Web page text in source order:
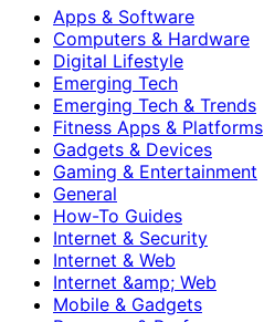
Apps & Software
Computers & Hardware
Digital Lifestyle
Emerging Tech
Emerging Tech & Trends
Fitness Apps & Platforms
Gadgets & Devices
Gaming & Entertainment
General
How-To Guides
Internet & Security
Internet & Web
Internet &amp; Web
Mobile & Gadgets